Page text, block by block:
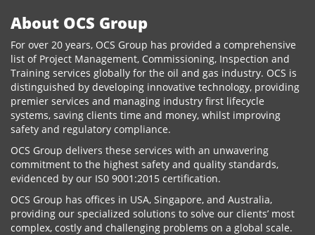
About OCS Group
For over 20 years, OCS Group has provided a comprehensive
list of Project Management, Commissioning, Inspection and
Training services globally for the oil and gas industry. OCS is
distinguished by developing innovative technology, providing
premier services and managing industry first lifecycle
systems, saving clients time and money, whilst improving
safety and regulatory compliance.
OCS Group delivers these services with an unwavering
commitment to the highest safety and quality standards,
evidenced by our IS0 9001:2015 certification.
OCS Group has offices in USA, Singapore, and Australia,
providing our specialized solutions to solve our clients’ most
complex, costly and challenging problems on a global scale.